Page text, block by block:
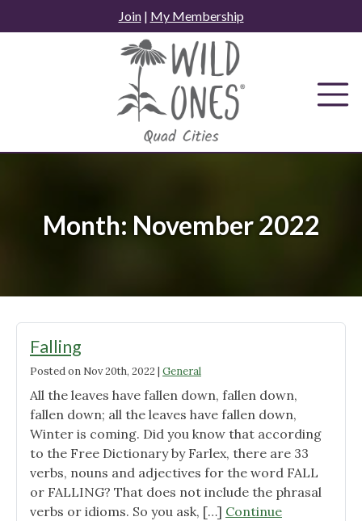
to
Join| My Membership
Month: November 2022
Falling
Posted on Nov 20th, 2022 | General
All the leaves have fallen down, fallen down,
fallen down; all the leaves have fallen down,
Winter is coming. Did you know that according
to the Free Dictionary by Farlex, there are 33
verbs, nouns and adjectives for the word FALL
or FALLING? That does not include the phrasal
verbs or idioms. So you ask, […] Continue